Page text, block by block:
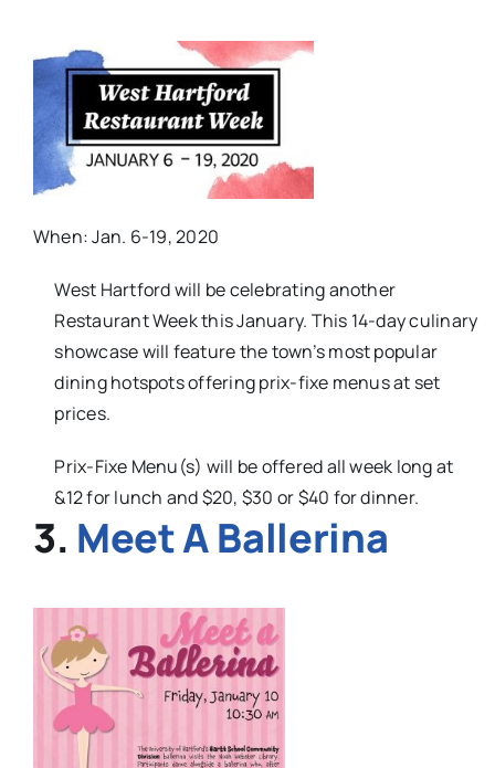
When: Jan. 6-19, 2020
West Hartford will be celebrating another
Restaurant Week this January. This 14-day culinary
showcase will feature the town’s most popular
dining hotspots offering prix-fixe menus at set
prices.
Prix-Fixe Menu(s) will be offered all week long at
&12 for lunch and $20, $30 or $40 for dinner.
3. Meet A Ballerina